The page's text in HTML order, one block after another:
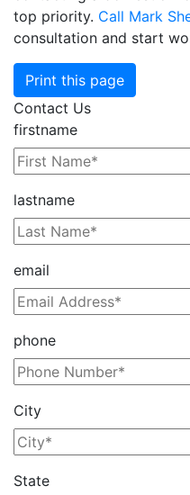
top priority. Call Mark
consultation and start
Print this page
Contact Us
firstname
lastname
email
phone
City
State